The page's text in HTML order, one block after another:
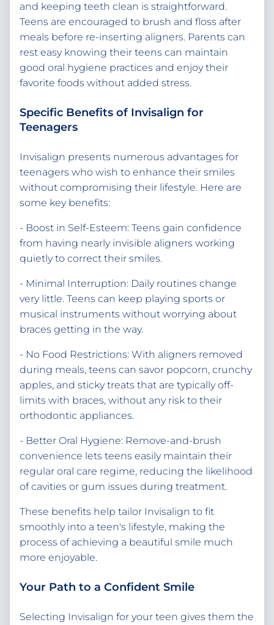
and keeping teeth clean is straightforward.
Teens are encouraged to brush and floss after
meals before re-inserting aligners. Parents can
rest easy knowing their teens can maintain
good oral hygiene practices and enjoy their
favorite foods without added stress.
Specific Benefits of Invisalign for
Teenagers
Invisalign presents numerous advantages for
teenagers who wish to enhance their smiles
without compromising their lifestyle. Here are
some key benefits:
- Boost in Self-Esteem: Teens gain confidence
from having nearly invisible aligners working
quietly to correct their smiles.
- Minimal Interruption: Daily routines change
very little. Teens can keep playing sports or
musical instruments without worrying about
braces getting in the way.
- No Food Restrictions: With aligners removed
during meals, teens can savor popcorn, crunchy
apples, and sticky treats that are typically off-
limits with braces, without any risk to their
orthodontic appliances.
- Better Oral Hygiene: Remove-and-brush
convenience lets teens easily maintain their
regular oral care regime, reducing the likelihood
of cavities or gum issues during treatment.
These benefits help tailor Invisalign to fit
smoothly into a teen's lifestyle, making the
process of achieving a beautiful smile much
more enjoyable.
Your Path to a Confident Smile
Selecting Invisalign for your teen gives them the